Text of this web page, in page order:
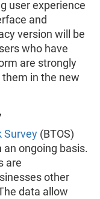
user experience
and
version will be
who have
are strongly
in the new
Survey (BTOS)
ongoing basis.
are
other
data allow